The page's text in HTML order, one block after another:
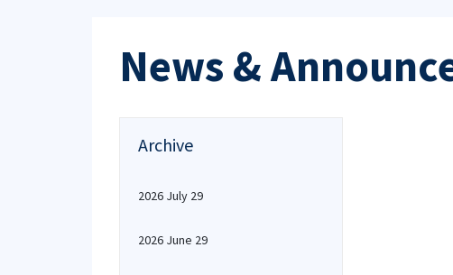
News &
Archive
2026 July 29
2026 June 29